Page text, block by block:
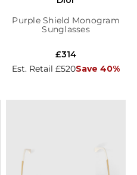
Purple Shield Monogram
Sunglasses
Est. Retail £520Save 40%
£314